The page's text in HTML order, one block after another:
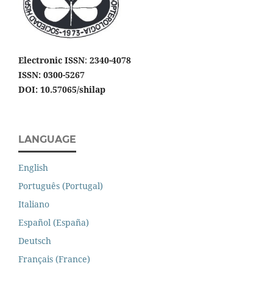
Electronic ISSN: 2340-4078
ISSN: 0300-5267
DOI: 10.57065/shilap
LANGUAGE
English
Português (Portugal)
Italiano
Español (España)
Deutsch
Français (France)